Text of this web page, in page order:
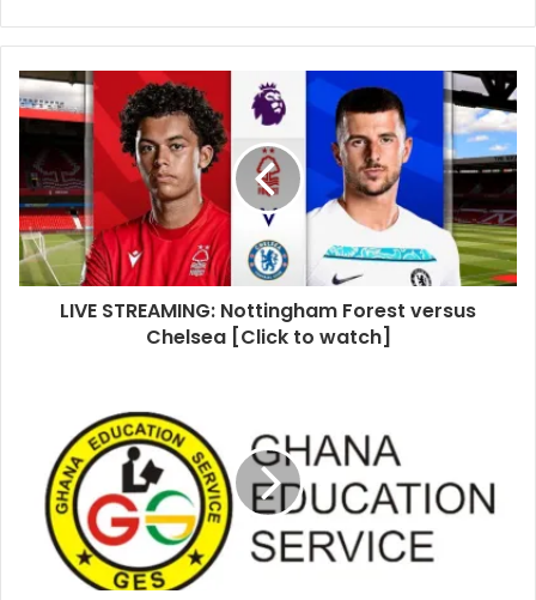
LIVE STREAMING: Nottingham Forest versus
Chelsea [Click to watch]